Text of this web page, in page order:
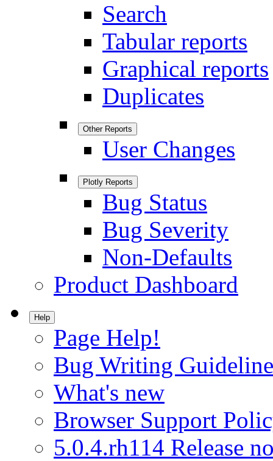
Search
Tabular reports
Graphical reports
Duplicates
Other Reports
User Changes
Plotly Reports
Bug Status
Bug Severity
Non-Defaults
Product Dashboard
Help
Page Help!
Bug Writing
What's new
Browser Support
5.0.4.rh114 Release